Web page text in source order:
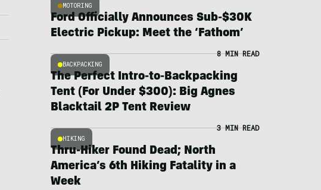
MOTORING
Ford Officially Announces Sub-$30K
Electric Pickup: Meet the ‘Fathom’
BACKPACKING
8 MIN READ
The Perfect Intro-to-Backpacking
Tent (For Under $300): Big Agnes
Blacktail 2P Tent Review
HIKING
3 MIN READ
Thru-Hiker Found Dead; North
America’s 6th Hiking Fatality in a
Week